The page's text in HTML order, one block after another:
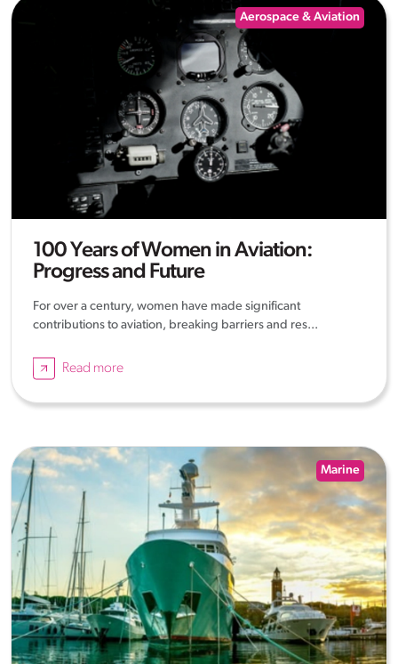
Aerospace & Aviation
100 Years of Women in Aviation:
Progress and Future
For over a century, women have made significant
contributions to aviation, breaking barriers and res...
Read more
Marine